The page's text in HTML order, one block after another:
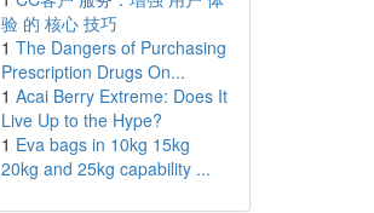
验 的 核心 技巧
1 The Dangers of Purchasing
Prescription Drugs On...
1 Acai Berry Extreme: Does It
Live Up to the Hype?
1 Eva bags in 10kg 15kg
20kg and 25kg capability ...